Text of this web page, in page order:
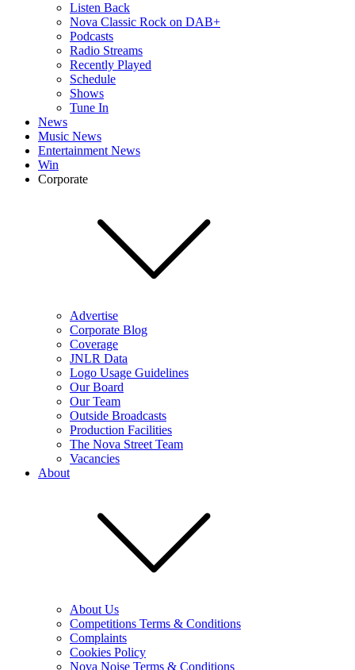
Listen Back
Nova Classic Rock on DAB+
Podcasts
Radio Streams
Recently Played
Schedule
Shows
Tune In
News
Music News
Entertainment News
Win
Corporate
Advertise
Corporate Blog
Coverage
JNLR Data
Logo Usage Guidelines
Our Board
Our Team
Outside Broadcasts
Production Facilities
The Nova Street Team
Vacancies
About
About Us
Competitions Terms & Conditions
Complaints
Cookies Policy
Nova Noise Terms & Conditions